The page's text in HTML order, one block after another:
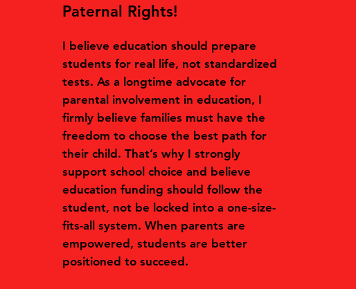
Paternal Rights!
I believe education should prepare
students for real life, not standardized
tests. As a longtime advocate for
parental involvement in education, I
firmly believe families must have the
freedom to choose the best path for
their child. That’s why I strongly
support school choice and believe
education funding should follow the
student, not be locked into a one-size-
fits-all system. When parents are
empowered, students are better
positioned to succeed.